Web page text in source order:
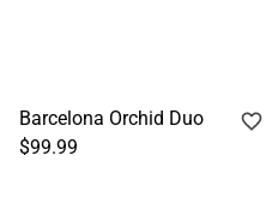
Barcelona Orchid Duo
$99.99